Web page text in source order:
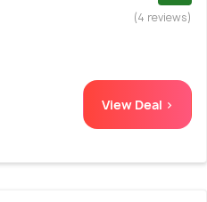
(4 reviews)
View Deal >